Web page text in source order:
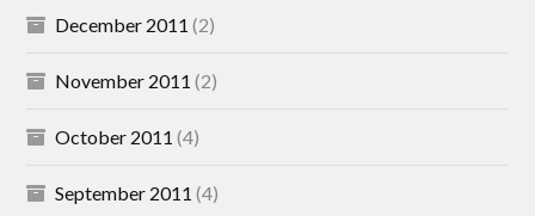
December 2011 (2)
November 2011 (2)
October 2011 (4)
September 2011 (4)